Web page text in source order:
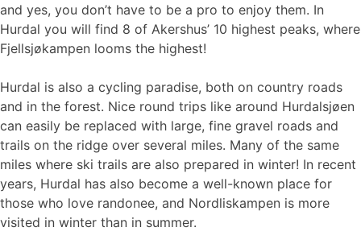
and yes, you don’t have to be a pro to enjoy them. In
Hurdal you will find 8 of Akershus’ 10 highest peaks, where
Fjellsjøkampen looms the highest!
Hurdal is also a cycling paradise, both on country roads
and in the forest. Nice round trips like around Hurdalsjøen
can easily be replaced with large, fine gravel roads and
trails on the ridge over several miles. Many of the same
miles where ski trails are also prepared in winter! In recent
years, Hurdal has also become a well-known place for
those who love randonee, and Nordliskampen is more
visited in winter than in summer.